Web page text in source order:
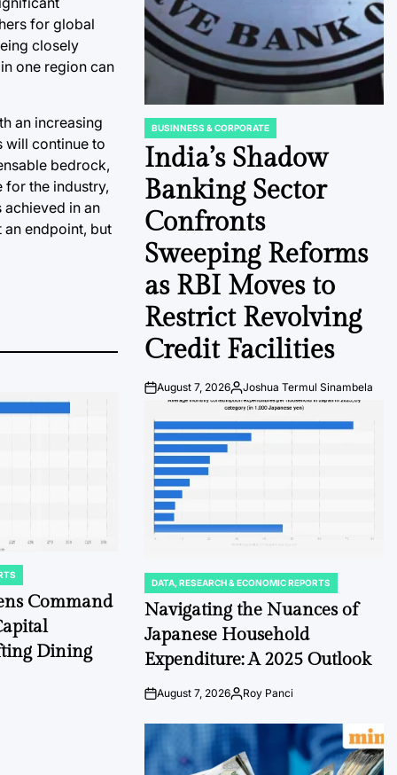
for global
closely
one region can
an increasing
will continue to
bedrock,
for the industry,
in an
endpoint, but
Command
Dining
POSTED
IN
BUSINNESS & CORPORATE
India’s Shadow
Banking Sector
Confronts
Sweeping Reforms
as RBI Moves to
Restrict Revolving
Credit Facilities
PostAugust 7, 2026By:Joshua Termul Sinambela
POSTED
IN
DATA, RESEARCH & ECONOMIC REPORTS
Navigating the Nuances of
Japanese Household
Expenditure: A 2025 Outlook
PostAugust 7, 2026By:Roy Panci